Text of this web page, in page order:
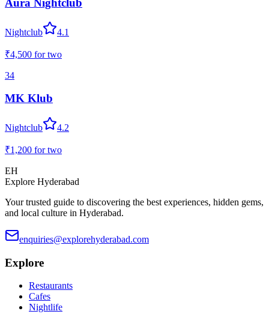
Aura Nightclub
Nightclub 4.1
₹4,500 for two
34
MK Klub
Nightclub 4.2
₹1,200 for two
EH
Explore Hyderabad
Your trusted guide to discovering the best experiences, hidden gems,
and local culture in Hyderabad.
enquiries@explorehyderabad.com
Explore
Restaurants
Cafes
Nightlife